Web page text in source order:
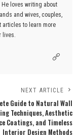
loves writing about
and wives, couples,
articles to learn more
NEXT ARTICLE
Guide to Natural Wall
Techniques, Aesthetic
Coatings, and Timeless
Interior Design Methods